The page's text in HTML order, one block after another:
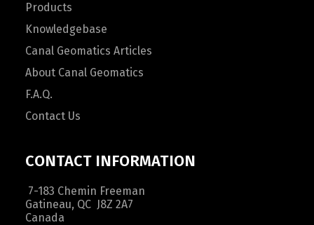
Products
Knowledgebase
Canal Geomatics Articles
About Canal Geomatics
F.A.Q.
Contact Us
CONTACT INFORMATION
7-183 Chemin Freeman
Gatineau, QC J8Z 2A7
Canada